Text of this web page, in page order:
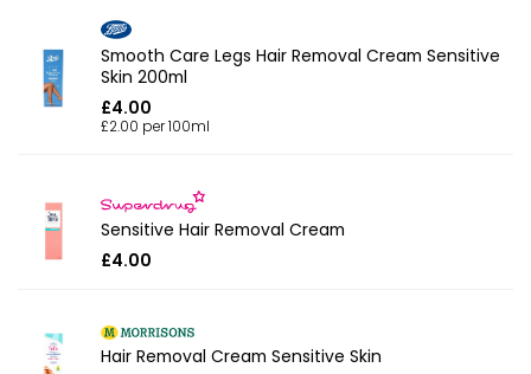
Smooth Care Legs Hair Removal Cream Sensitive
Skin 200ml
£4.00
£2.00 per 100ml
Sensitive Hair Removal Cream
£4.00
Hair Removal Cream Sensitive Skin